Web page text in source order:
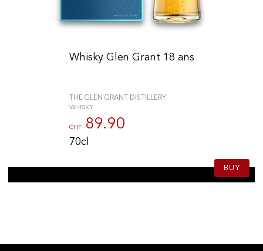
Whisky Glen Grant 18 ans
THE GLEN GRANT DISTILLERY
WHISKY
CHF89.90
70cl
BUY